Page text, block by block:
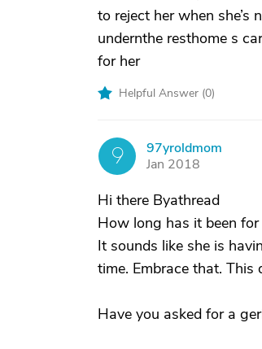
to reject her when she’s
undernthe resthome s
for her
Helpful Answer (0)
9
97yroldmom
Jan 2018
Hi there Byathread
How long has it been
It sounds like she is
time. Embrace that. This
Have you asked for a